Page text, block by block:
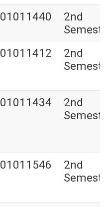
01011440
2nd
01011412
2nd
01011434
2nd
01011546
2nd